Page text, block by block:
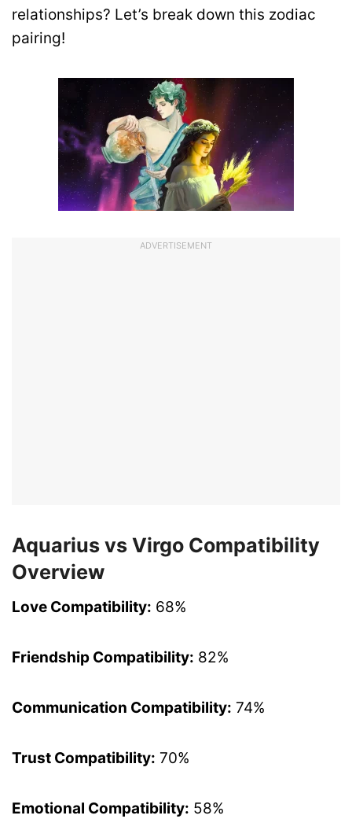
relationships? Let’s break down this zodiac
pairing!
ADVERTISEMENT
Aquarius vs Virgo Compatibility
Overview
Love Compatibility: 68%
Friendship Compatibility: 82%
Communication Compatibility: 74%
Trust Compatibility: 70%
Emotional Compatibility: 58%